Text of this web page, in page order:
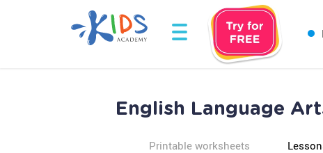
English Language
Printable worksheets